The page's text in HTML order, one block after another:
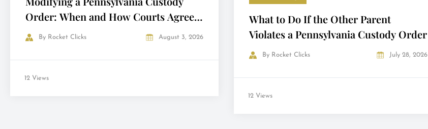
Order: When and How Courts Agree
to Change It
By Rocket Clicks August 3, 2026
12 Views
What to Do If the Other Parent
Violates a Pennsylvania Custody Order
By Rocket Clicks July 28, 2026
12 Views